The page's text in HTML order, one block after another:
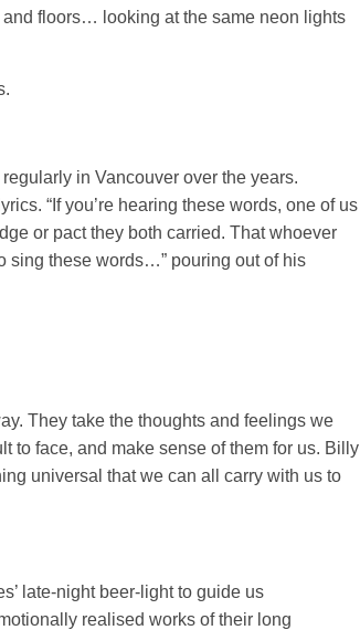
floors… looking at the same neon lights
in Vancouver over the years.
“If you’re hearing these words, one of us
or pact they both carried. That whoever
sing these words…” pouring out of his
They take the thoughts and feelings we
to face, and make sense of them for us. Billy
universal that we can all carry with us to
late-night beer-light to guide us
realised works of their long